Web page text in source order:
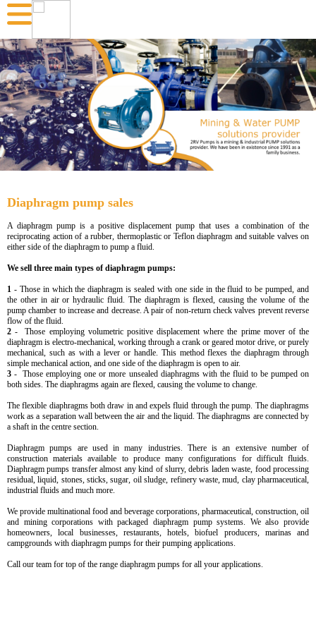
Diaphragm pump sales
A diaphragm pump is a positive displacement pump that uses a combination of the
reciprocating action of a rubber, thermoplastic or Teflon diaphragm and suitable valves on
either side of the diaphragm to pump a fluid.
We sell three main types of diaphragm pumps:
1 - Those in which the diaphragm is sealed with one side in the fluid to be pumped, and
the other in air or hydraulic fluid. The diaphragm is flexed, causing the volume of the
pump chamber to increase and decrease. A pair of non-return check valves prevent reverse
flow of the fluid.
2 - Those employing volumetric positive displacement where the prime mover of the
diaphragm is electro-mechanical, working through a crank or geared motor drive, or purely
mechanical, such as with a lever or handle. This method flexes the diaphragm through
simple mechanical action, and one side of the diaphragm is open to air.
3- Those employing one or more unsealed diaphragms with the fluid to be pumped on
both sides. The diaphragms again are flexed, causing the volume to change.
The flexible diaphragms both draw in and expels fluid through the pump. The diaphragms
work as a separation wall between the air and the liquid. The diaphragms are connected by
a shaft in the centre section.
Diaphragm pumps are used in many industries. There is an extensive number of
construction materials available to produce many configurations for difficult fluids.
Diaphragm pumps transfer almost any kind of slurry, debris laden waste, food processing
residual, liquid, stones, sticks, sugar, oil sludge, refinery waste, mud, clay pharmaceutical,
industrial fluids and much more.
We provide multinational food and beverage corporations, pharmaceutical, construction, oil
and mining corporations with packaged diaphragm pump systems. We also provide
homeowners, local businesses, restaurants, hotels, biofuel producers, marinas and
campgrounds with diaphragm pumps for their pumping applications.
Call our team for top of the range diaphragm pumps for all your applications.